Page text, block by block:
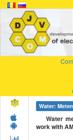
Water:
Water
work with